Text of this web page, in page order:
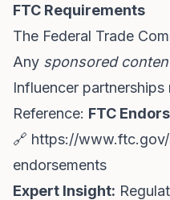
FTC Requirements
The Federal Trade
Any sponsored
Influencer partnerships
Reference: FTC
🔗 https://
endorsements
Expert Insight: